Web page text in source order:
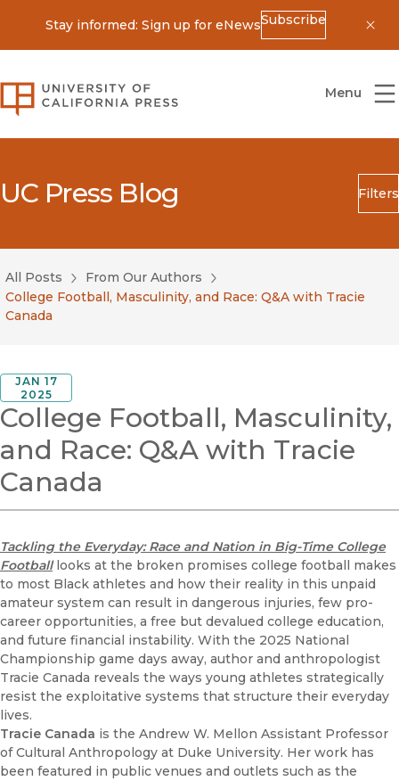
Stay informed: Sign up for eNewsSubscribe
University of California Press
Menu
UC Press Blog Filters
Search
Blog Category
Submit
All Posts
From Our Authors
College Football, Masculinity, and Race: Q&A with Tracie
Canada
JAN 17
2025
College Football, Masculinity,
and Race: Q&A with Tracie
Canada
Tackling the Everyday: Race and Nation in Big-Time College
Footballlooks at the broken promises college football makes
to most Black athletes and how their reality in this unpaid
amateur system can result in dangerous injuries, few pro-
career opportunities, a free but devalued college education,
and future financial instability. With the 2025 National
Championship game days away, author and anthropologist
Tracie Canada reveals the ways young athletes strategically
resist the exploitative systems that structure their everyday
lives.
Tracie Canada is the Andrew W. Mellon Assistant Professor
of Cultural Anthropology at Duke University. Her work has
been featured in public venues and outlets such as the